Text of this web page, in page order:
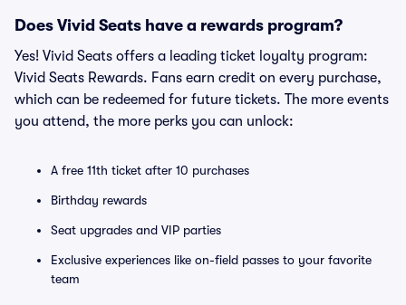
Does Vivid Seats have a rewards program?
Yes! Vivid Seats offers a leading ticket loyalty program:
Vivid Seats Rewards. Fans earn credit on every purchase,
which can be redeemed for future tickets. The more events
you attend, the more perks you can unlock:
A free 11th ticket after 10 purchases
Birthday rewards
Seat upgrades and VIP parties
Exclusive experiences like on-field passes to your favorite
team